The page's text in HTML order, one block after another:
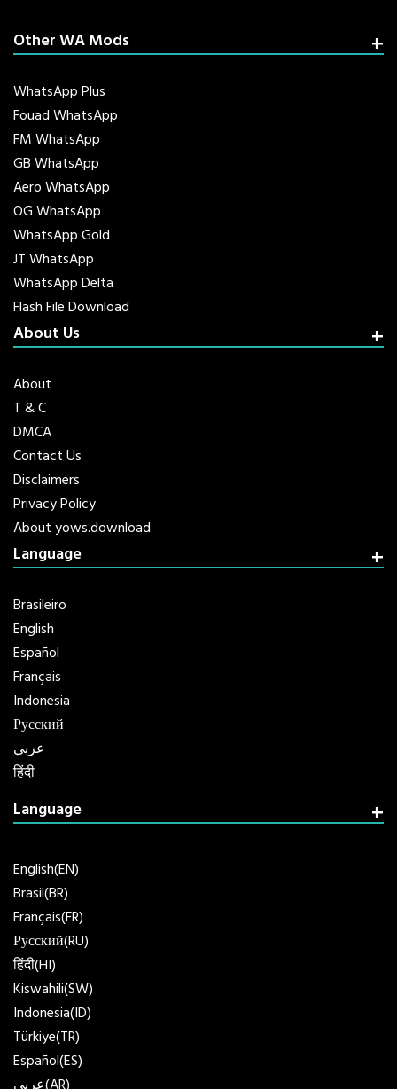
Other WA Mods
WhatsApp Plus
Fouad WhatsApp
FM WhatsApp
GB WhatsApp
Aero WhatsApp
OG WhatsApp
WhatsApp Gold
JT WhatsApp
WhatsApp Delta
Flash File Download
About Us
About
T & C
DMCA
Contact Us
Disclaimers
Privacy Policy
About yows.download
Language
Brasileiro
English
Español
Français
Indonesia
Русский
عربي
हिंदी
Language
English(EN)
Brasil(BR)
Français(FR)
Русский(RU)
हिंदी(HI)
Kiswahili(SW)
Indonesia(ID)
Türkiye(TR)
Español(ES)